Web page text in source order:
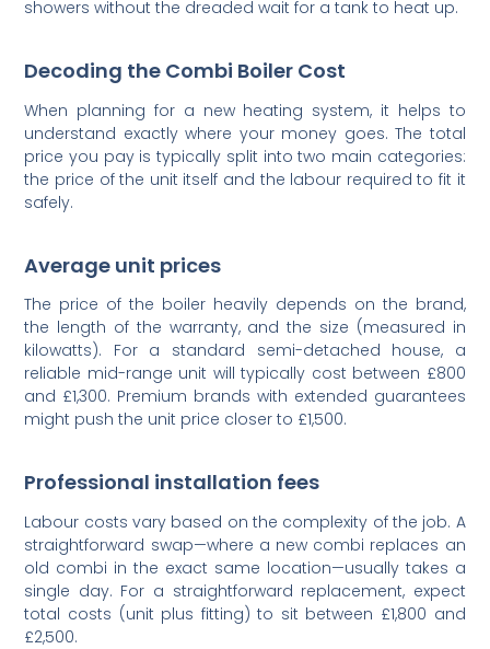
showers without the dreaded wait for a tank to heat up.
Decoding the Combi Boiler Cost
When planning for a new heating system, it helps to
understand exactly where your money goes. The total
price you pay is typically split into two main categories:
the price of the unit itself and the labour required to fit it
safely.
Average unit prices
The price of the boiler heavily depends on the brand,
the length of the warranty, and the size (measured in
kilowatts). For a standard semi-detached house, a
reliable mid-range unit will typically cost between £800
and £1,300. Premium brands with extended guarantees
might push the unit price closer to £1,500.
Professional installation fees
Labour costs vary based on the complexity of the job. A
straightforward swap—where a new combi replaces an
old combi in the exact same location—usually takes a
single day. For a straightforward replacement, expect
total costs (unit plus fitting) to sit between £1,800 and
£2,500.